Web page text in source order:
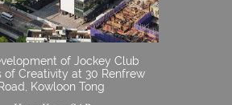
of Jockey Club
of Creativity at 30 Renfrew
Road, Kowloon Tong